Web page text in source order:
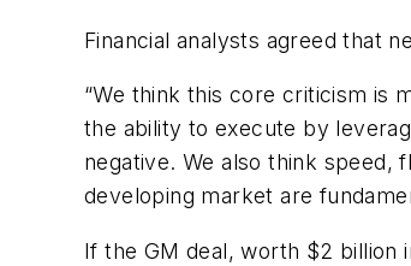
Financial analysts agreed that
“We think this core criticism is
the ability to execute by
negative. We also think speed,
developing market are
If the GM deal, worth $2 billion